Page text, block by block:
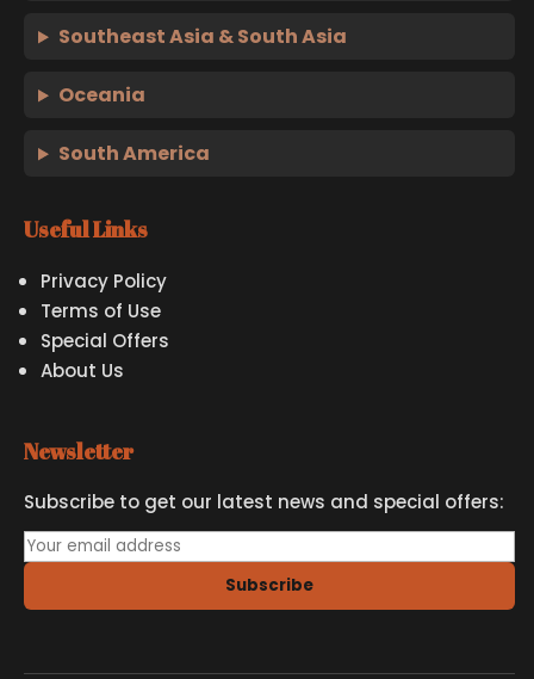
Southeast Asia & South Asia
Oceania
South America
Useful Links
Privacy Policy
Terms of Use
Special Offers
About Us
Newsletter
Subscribe to get our latest news and special offers:
Subscribe